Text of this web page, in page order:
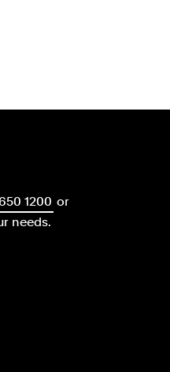
1200 or
needs.